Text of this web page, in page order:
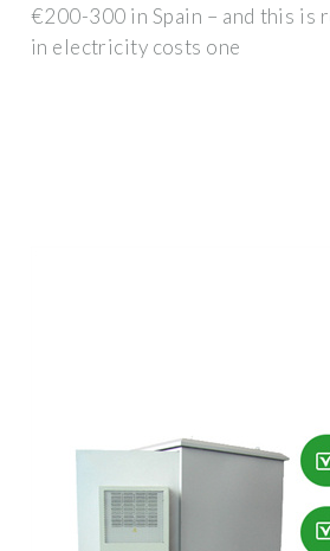
€200-300 in Spain – and this is
in electricity costs one